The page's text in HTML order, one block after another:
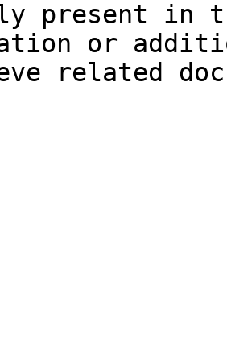
present in
or